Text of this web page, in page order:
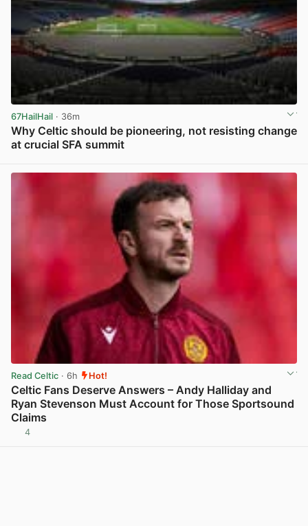
67HailHail · 36m
Why Celtic should be pioneering, not resisting change
at crucial SFA summit
Read Celtic · 6h Hot!
Celtic Fans Deserve Answers – Andy Halliday and
Ryan Stevenson Must Account for Those Sportsound
Claims
4